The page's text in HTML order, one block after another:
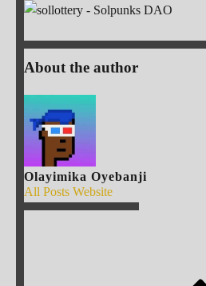
About the author
Olayimika Oyebanji
All Posts Website